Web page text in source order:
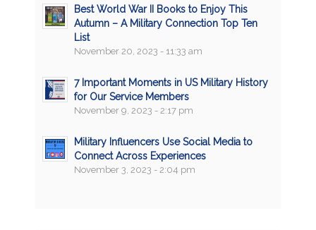
Best World War II Books to Enjoy This
Autumn – A Military Connection Top Ten
List
November 20, 2023 - 11:33 am
7 Important Moments in US Military History
for Our Service Members
November 9, 2023 - 2:17 pm
Military Influencers Use Social Media to
Connect Across Experiences
November 3, 2023 - 2:04 pm